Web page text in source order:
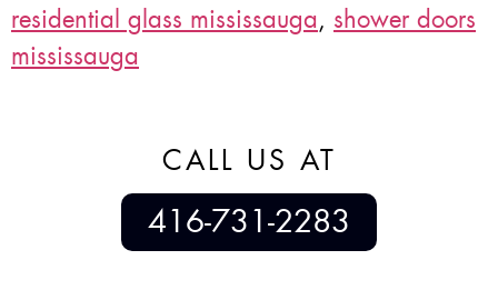
residential glass mississauga, shower doors
mississauga
CALL US AT
416-731-2283